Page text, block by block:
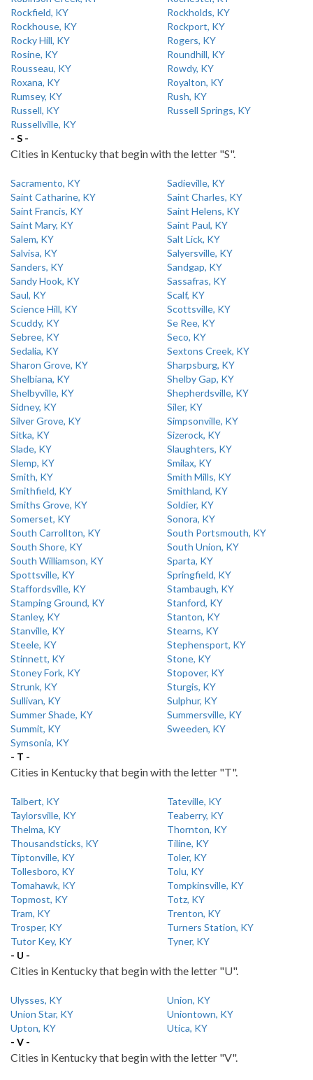
Rockfield, KY
Rockholds, KY
Rockhouse, KY
Rockport, KY
Rocky Hill, KY
Rogers, KY
Rosine, KY
Roundhill, KY
Rousseau, KY
Rowdy, KY
Roxana, KY
Royalton, KY
Rumsey, KY
Rush, KY
Russell, KY
Russell Springs, KY
Russellville, KY
- S -
Cities in Kentucky that begin with the letter "S".
Sacramento, KY
Sadieville, KY
Saint Catharine, KY
Saint Charles, KY
Saint Francis, KY
Saint Helens, KY
Saint Mary, KY
Saint Paul, KY
Salem, KY
Salt Lick, KY
Salvisa, KY
Salyersville, KY
Sanders, KY
Sandgap, KY
Sandy Hook, KY
Sassafras, KY
Saul, KY
Scalf, KY
Science Hill, KY
Scottsville, KY
Scuddy, KY
Se Ree, KY
Sebree, KY
Seco, KY
Sedalia, KY
Sextons Creek, KY
Sharon Grove, KY
Sharpsburg, KY
Shelbiana, KY
Shelby Gap, KY
Shelbyville, KY
Shepherdsville, KY
Sidney, KY
Siler, KY
Silver Grove, KY
Simpsonville, KY
Sitka, KY
Sizerock, KY
Slade, KY
Slaughters, KY
Slemp, KY
Smilax, KY
Smith, KY
Smith Mills, KY
Smithfield, KY
Smithland, KY
Smiths Grove, KY
Soldier, KY
Somerset, KY
Sonora, KY
South Carrollton, KY
South Portsmouth, KY
South Shore, KY
South Union, KY
South Williamson, KY
Sparta, KY
Spottsville, KY
Springfield, KY
Staffordsville, KY
Stambaugh, KY
Stamping Ground, KY
Stanford, KY
Stanley, KY
Stanton, KY
Stanville, KY
Stearns, KY
Steele, KY
Stephensport, KY
Stinnett, KY
Stone, KY
Stoney Fork, KY
Stopover, KY
Strunk, KY
Sturgis, KY
Sullivan, KY
Sulphur, KY
Summer Shade, KY
Summersville, KY
Summit, KY
Sweeden, KY
Symsonia, KY
- T -
Cities in Kentucky that begin with the letter "T".
Talbert, KY
Tateville, KY
Taylorsville, KY
Teaberry, KY
Thelma, KY
Thornton, KY
Thousandsticks, KY
Tiline, KY
Tiptonville, KY
Toler, KY
Tollesboro, KY
Tolu, KY
Tomahawk, KY
Tompkinsville, KY
Topmost, KY
Totz, KY
Tram, KY
Trenton, KY
Trosper, KY
Turners Station, KY
Tutor Key, KY
Tyner, KY
- U -
Cities in Kentucky that begin with the letter "U".
Ulysses, KY
Union, KY
Union Star, KY
Uniontown, KY
Upton, KY
Utica, KY
- V -
Cities in Kentucky that begin with the letter "V".